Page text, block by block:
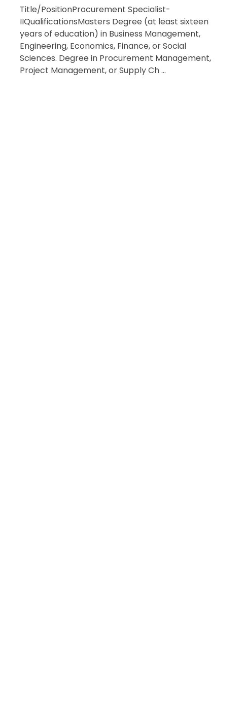
Title/PositionProcurement Specialist-
IIQualificationsMasters Degree (at least sixteen
years of education) in Business Management,
Engineering, Economics, Finance, or Social
Sciences. Degree in Procurement Management,
Project Management, or Supply Ch ...